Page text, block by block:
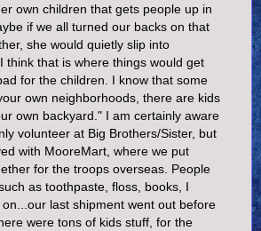
own children that gets people up in
if we all turned our backs on that
she would quietly slip into
think that is where things would get
for the children. I know that some
own neighborhoods, there are kids
own backyard." I am certainly aware
volunteer at Big Brothers/Sister, but
with MooreMart, where we put
for the troops overseas. People
as toothpaste, floss, books, I
last shipment went out before
were tons of kids stuff, for the